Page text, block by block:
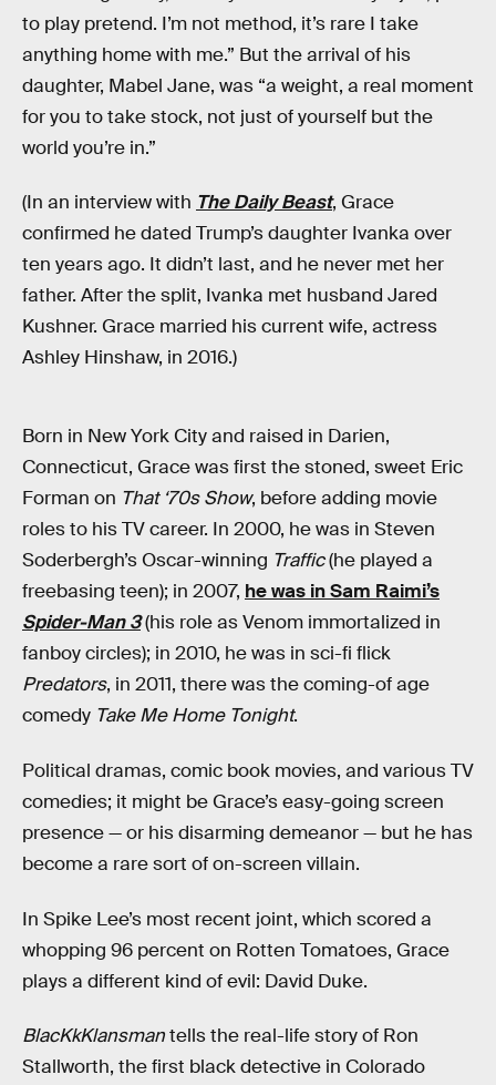
to play pretend. I’m not method, it’s rare I take
anything home with me.” But the arrival of his
daughter, Mabel Jane, was “a weight, a real moment
for you to take stock, not just of yourself but the
world you’re in.”
(In an interview with The Daily Beast, Grace
confirmed he dated Trump’s daughter Ivanka over
ten years ago. It didn’t last, and he never met her
father. After the split, Ivanka met husband Jared
Kushner. Grace married his current wife, actress
Ashley Hinshaw, in 2016.)
Born in New York City and raised in Darien,
Connecticut, Grace was first the stoned, sweet Eric
Forman on That ‘70s Show, before adding movie
roles to his TV career. In 2000, he was in Steven
Soderbergh’s Oscar-winning Traffic(he played a
freebasing teen); in 2007, he was in Sam Raimi’s
Spider-Man 3(his role as Venom immortalized in
fanboy circles); in 2010, he was in sci-fi flick
Predators, in 2011, there was the coming-of age
comedy Take Me Home Tonight.
Political dramas, comic book movies, and various TV
comedies; it might be Grace’s easy-going screen
presence — or his disarming demeanor — but he has
become a rare sort of on-screen villain.
In Spike Lee’s most recent joint, which scored a
whopping 96 percent on Rotten Tomatoes, Grace
plays a different kind of evil: David Duke.
BlacKkKlansmantells the real-life story of Ron
Stallworth, the first black detective in Colorado